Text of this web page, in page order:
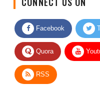
Facebook
Quora
RSS